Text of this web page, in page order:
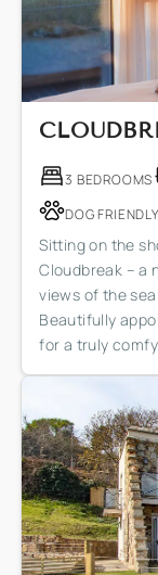
3 BEDROOMS
DOG FRIENDLY
Sitting on the
Cloudbreak – a
views of the
Beautifully
for a truly